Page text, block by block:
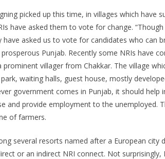
picked up this time, in villages which have
have asked them to vote for change.
have asked us to vote for candidates who can
Punjab. Recently some NRIs have
prominent villager from Chakkar. The village
waiting halls, guest house, mostly
government comes in Punjab, it should
and provide employment to the unemployed.
of farmers.
several resorts named after a European city
or an indirect NRI connect. Not surprisingly,